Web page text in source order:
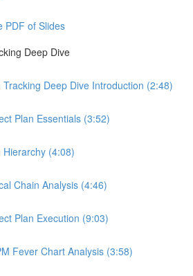
PDF of Slides
Deep Dive
Tracking Deep Dive Introduction (2:48)
Plan Essentials (3:52)
Hierarchy (4:08)
Chain Analysis (4:46)
Plan Execution (9:03)
Fever Chart Analysis (3:58)